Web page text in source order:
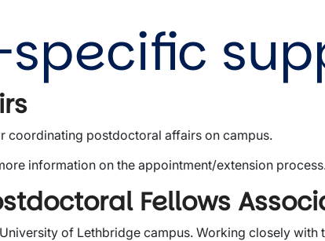
coordinating postdoctoral affairs on campus.
information on the appointment/extension
Fellows
of Lethbridge campus. Working closely